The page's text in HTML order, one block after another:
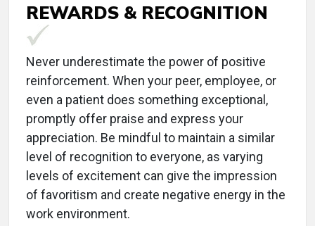
REWARDS & RECOGNITION
Never underestimate the power of positive
reinforcement. When your peer, employee, or
even a patient does something exceptional,
promptly offer praise and express your
appreciation. Be mindful to maintain a similar
level of recognition to everyone, as varying
levels of excitement can give the impression
of favoritism and create negative energy in the
work environment.